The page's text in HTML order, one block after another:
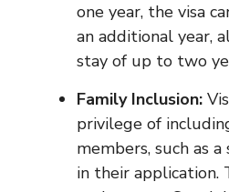
one year, the visa
an additional year,
stay of up to two
Family Inclusion:
privilege of
members, such as
in their application.